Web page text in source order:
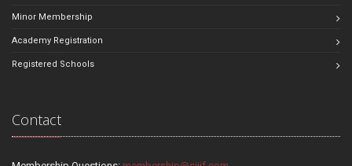
Minor Membership
Academy Registration
Registered Schools
Contact